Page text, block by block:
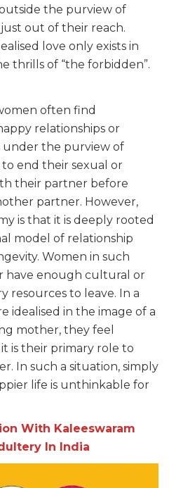
the purview of
out of their reach.
love only exists in
thrills of “the forbidden”.
often find
relationships or
under the purview of
end their sexual or
their partner before
partner. However,
is that it is deeply rooted
model of relationship
Women in such
have enough cultural or
resources to leave. In a
idealised in the image of a
mother, they feel
is their primary role to
In such a situation, simply
life is unthinkable for
With Kaleeswaram
In India